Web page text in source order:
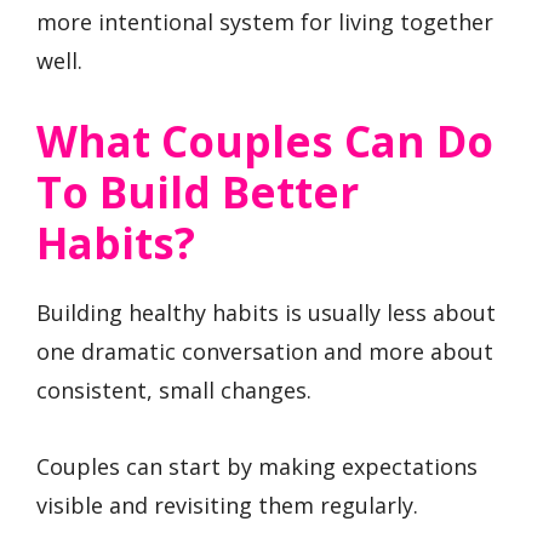
more intentional system for living together
well.
What Couples Can Do
To Build Better
Habits?
Building healthy habits is usually less about
one dramatic conversation and more about
consistent, small changes.
Couples can start by making expectations
visible and revisiting them regularly.